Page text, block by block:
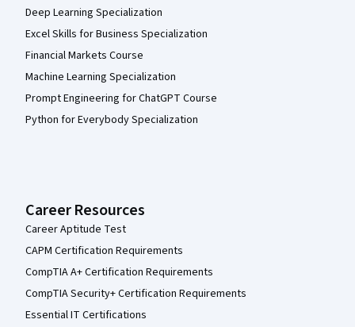
Deep Learning Specialization
Excel Skills for Business Specialization
Financial Markets Course
Machine Learning Specialization
Prompt Engineering for ChatGPT Course
Python for Everybody Specialization
Career Resources
Career Aptitude Test
CAPM Certification Requirements
CompTIA A+ Certification Requirements
CompTIA Security+ Certification Requirements
Essential IT Certifications